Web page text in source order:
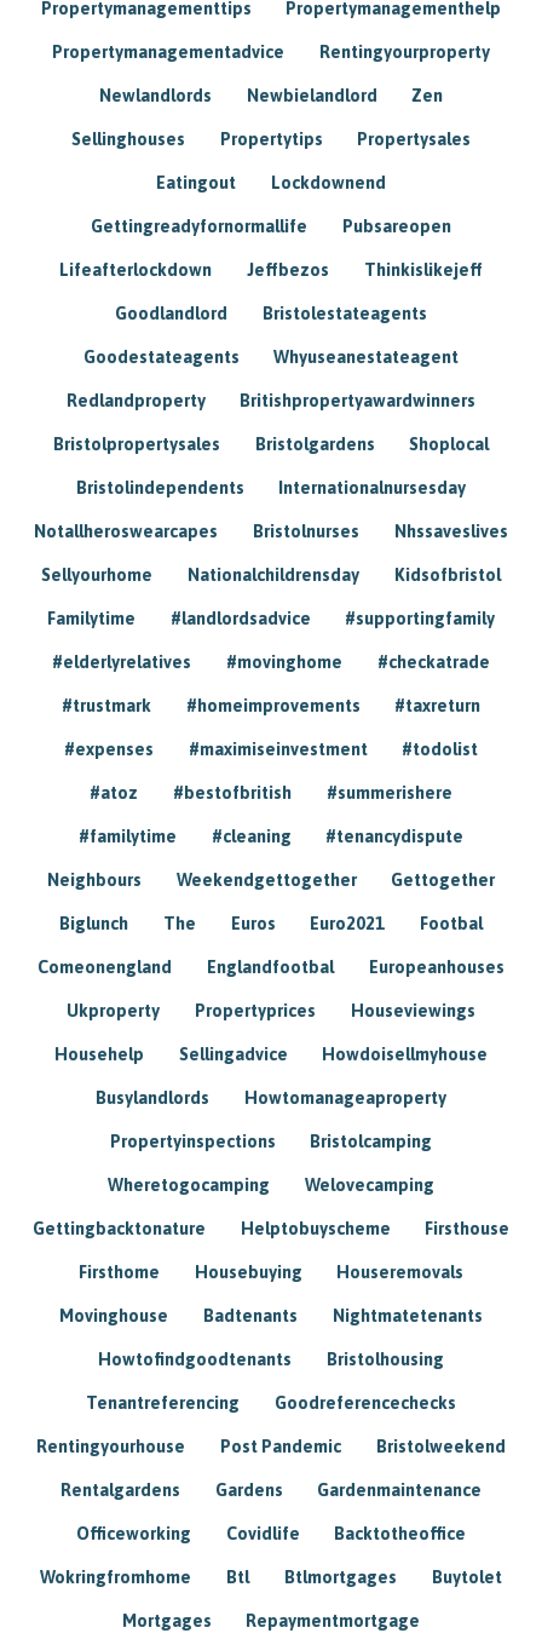
Propertymanagementtips Propertymanagementhelp
Propertymanagementadvice Rentingyourproperty
Newlandlords Newbielandlord Zen
Sellinghouses Propertytips Propertysales
Eatingout Lockdownend
Gettingreadyfornormallife Pubsareopen
Lifeafterlockdown Jeffbezos Thinkislikejeff
Goodlandlord Bristolestateagents
Goodestateagents Whyuseanestateagent
Redlandproperty Britishpropertyawardwinners
Bristolpropertysales Bristolgardens Shoplocal
Bristolindependents Internationalnursesday
Notallheroswearcapes Bristolnurses Nhssaveslives
Sellyourhome Nationalchildrensday Kidsofbristol
Familytime #landlordsadvice #supportingfamily
#elderlyrelatives #movinghome #checkatrade
#trustmark #homeimprovements #taxreturn
#expenses #maximiseinvestment #todolist
#atoz #bestofbritish #summerishere
#familytime #cleaning #tenancydispute
Neighbours Weekendgettogether Gettogether
Biglunch The Euros Euro2021 Footbal
Comeonengland Englandfootbal Europeanhouses
Ukproperty Propertyprices Houseviewings
Househelp Sellingadvice Howdoisellmyhouse
Busylandlords Howtomanageaproperty
Propertyinspections Bristolcamping
Wheretogocamping Welovecamping
Gettingbacktonature Helptobuyscheme Firsthouse
Firsthome Housebuying Houseremovals
Movinghouse Badtenants Nightmatetenants
Howtofindgoodtenants Bristolhousing
Tenantreferencing Goodreferencechecks
Rentingyourhouse Post Pandemic Bristolweekend
Rentalgardens Gardens Gardenmaintenance
Officeworking Covidlife Backtotheoffice
Wokringfromhome Btl Btlmortgages Buytolet
Mortgages Repaymentmortgage